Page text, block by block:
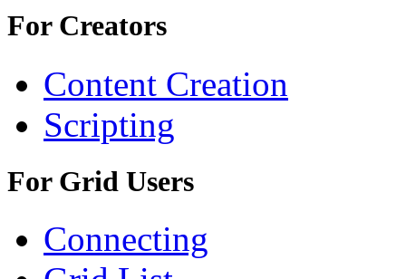
For Creators
Content Creation
Scripting
For Grid Users
Connecting